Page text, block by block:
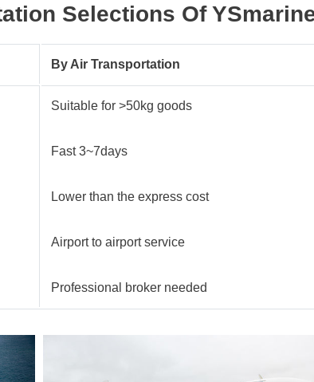
Selections Of
By Air Transportation
Suitable for >50kg goods
Fast 3~7days
Lower than the express cost
Airport to airport service
Professional broker needed